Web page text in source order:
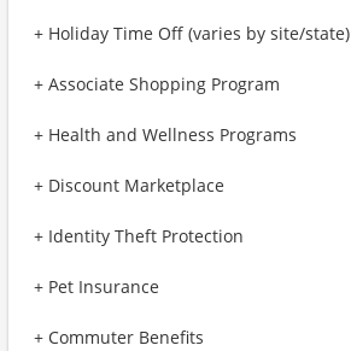
+ Holiday Time Off (varies by site/state)
+ Associate Shopping Program
+ Health and Wellness Programs
+ Discount Marketplace
+ Identity Theft Protection
+ Pet Insurance
+ Commuter Benefits